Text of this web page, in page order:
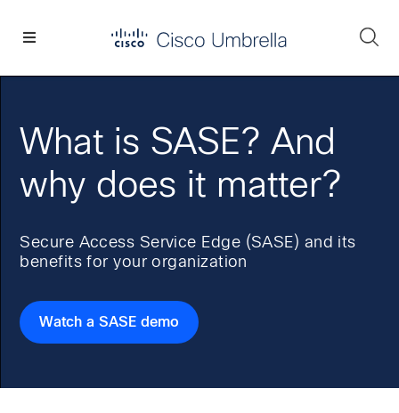
What is SASE? And
why does it matter?
Secure Access Service Edge (SASE) and its
benefits for your organization
Watch a SASE demo